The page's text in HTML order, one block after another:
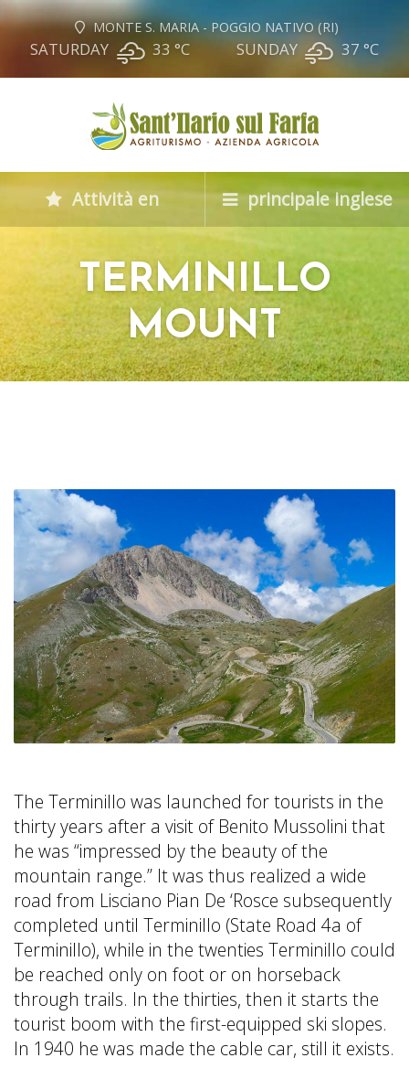
MONTE S. MARIA - POGGIO NATIVO (RI)
SATURDAY 33 °C SUNDAY 37 °C
Attività en principale inglese
TERMINILLO
MOUNT
The Terminillo was launched for tourists in the
thirty years after a visit of Benito Mussolini that
he was “impressed by the beauty of the
mountain range.” It was thus realized a wide
road from Lisciano Pian De ‘Rosce subsequently
completed until Terminillo (State Road 4a of
Terminillo), while in the twenties Terminillo could
be reached only on foot or on horseback
through trails. In the thirties, then it starts the
tourist boom with the first-equipped ski slopes.
In 1940 he was made the cable car, still it exists.